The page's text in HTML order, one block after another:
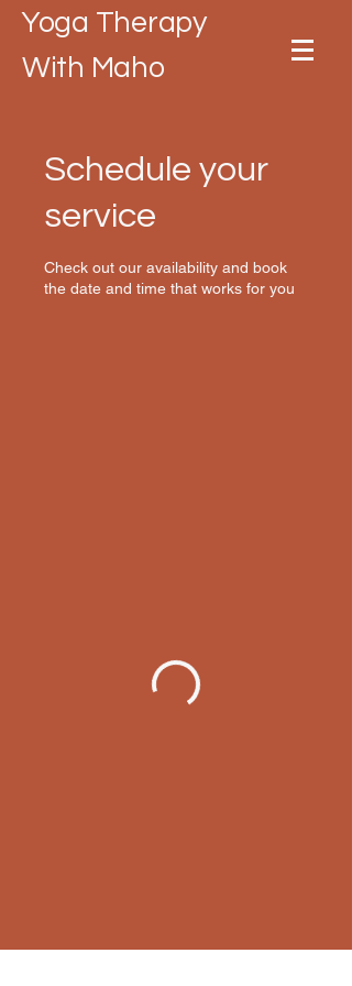
Yoga Therapy
With Maho
Schedule your
service
Check out our availability and book
the date and time that works for you